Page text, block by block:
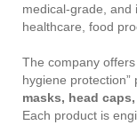
medical-grade, and
healthcare, food
The company
hygiene protection”
masks, head
Each product is